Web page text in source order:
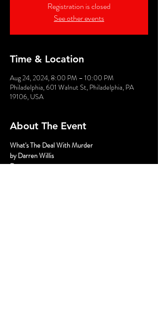
Registration is closed
See other events
Time & Location
Aug 24, 2024, 8:00 PM – 10:00 PM
Philadelphia, 601 Walnut St, Philadelphia, PA
19106, USA
About The Event
What's The Deal With Murder
by Darren Willis
Dates: